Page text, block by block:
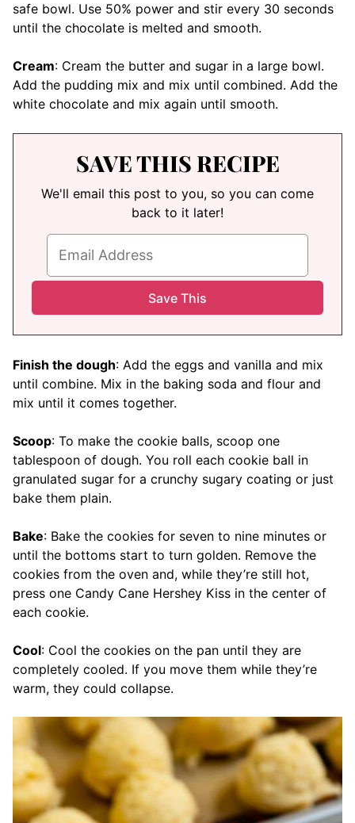
safe bowl. Use 50% power and stir every 30 seconds
until the chocolate is melted and smooth.
Cream: Cream the butter and sugar in a large bowl.
Add the pudding mix and mix until combined. Add the
white chocolate and mix again until smooth.
SAVE THIS RECIPE
We'll email this post to you, so you can come
back to it later!
Finish the dough: Add the eggs and vanilla and mix
until combine. Mix in the baking soda and flour and
mix until it comes together.
Scoop: To make the cookie balls, scoop one
tablespoon of dough. You roll each cookie ball in
granulated sugar for a crunchy sugary coating or just
bake them plain.
Bake: Bake the cookies for seven to nine minutes or
until the bottoms start to turn golden. Remove the
cookies from the oven and, while they’re still hot,
press one Candy Cane Hershey Kiss in the center of
each cookie.
Cool: Cool the cookies on the pan until they are
completely cooled. If you move them while they’re
warm, they could collapse.